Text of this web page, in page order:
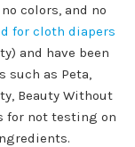
colors, and no
for cloth diapers
and have been
as Peta,
Beauty Without
for not testing on